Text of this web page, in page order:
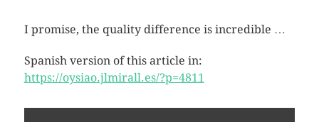
I promise, the quality difference is incredible …
Spanish version of this article in:
https://oysiao.jlmirall.es/?p=4811